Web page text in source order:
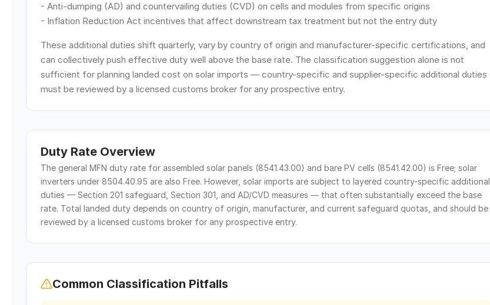
- Anti-dumping (AD) and countervailing duties (CVD) on cells and modules from specific origins
- Inflation Reduction Act incentives that affect downstream tax treatment but not the entry duty
These additional duties shift quarterly, vary by country of origin and manufacturer-specific certifications, and
can collectively push effective duty well above the base rate. The classification suggestion alone is not
sufficient for planning landed cost on solar imports — country-specific and supplier-specific additional duties
must be reviewed by a licensed customs broker for any prospective entry.
Duty Rate Overview
The general MFN duty rate for assembled solar panels (8541.43.00) and bare PV cells (8541.42.00) is Free; solar
inverters under 8504.40.95 are also Free. However, solar imports are subject to layered country-specific additional
duties — Section 201 safeguard, Section 301, and AD/CVD measures — that often substantially exceed the base
rate. Total landed duty depends on country of origin, manufacturer, and current safeguard quotas, and should be
reviewed by a licensed customs broker for any prospective entry.
Common Classification Pitfalls